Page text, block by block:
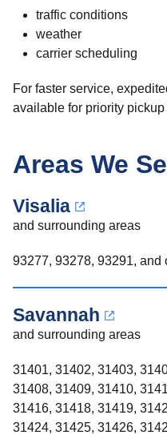
traffic conditions
weather
carrier scheduling
For faster service,
available for priority
Areas We
Visalia
and surrounding areas
93277, 93278, 93291, and
Savannah
and surrounding areas
31401, 31402, 31403,
31408, 31409, 31410,
31416, 31418, 31419,
31424, 31425, 31426,